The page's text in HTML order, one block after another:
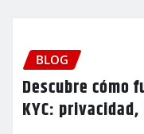
BLOG
Descubre cómo
KYC: